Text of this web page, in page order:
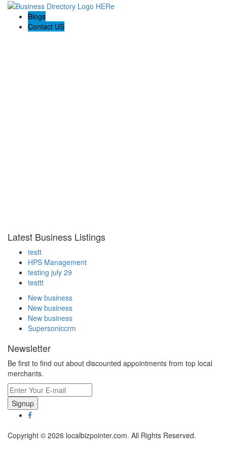
Blogs
Contact US
Latest Business Listings
testt
HPS Management
testing july 29
testtt
New business
New business
New business
Supersoniccrm
Newsletter
Be first to find out about discounted appointments from top local
merchants.
Signup
Copyright © 2026 localbizpointer.com. All Rights Reserved.